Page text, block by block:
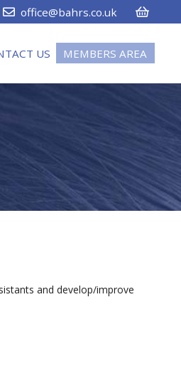
office@bahrs.co.uk
US MEMBERS AREA
and develop/improve